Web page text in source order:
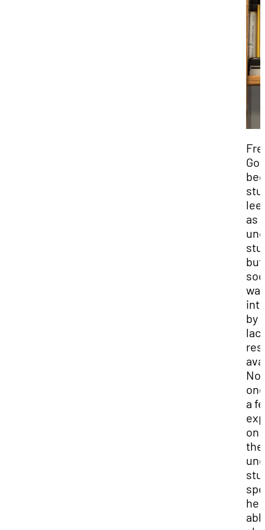
as
but
by
a
on
he